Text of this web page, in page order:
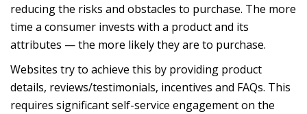
reducing the risks and obstacles to purchase. The more
time a consumer invests with a product and its
attributes — the more likely they are to purchase.
Websites try to achieve this by providing product
details, reviews/testimonials, incentives and FAQs. This
requires significant self-service engagement on the